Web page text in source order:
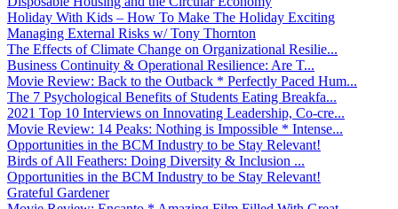
Holiday With Kids – How To Make The Holiday Exciting
Managing External Risks w/ Tony Thornton
The Effects of Climate Change on Organizational Resilie...
Business Continuity & Operational Resilience: Are T...
Movie Review: Back to the Outback * Perfectly Paced Hum...
The 7 Psychological Benefits of Students Eating Breakfa...
2021 Top 10 Interviews on Innovating Leadership, Co-cre...
Movie Review: 14 Peaks: Nothing is Impossible * Intense...
Opportunities in the BCM Industry to be Stay Relevant!
Birds of All Feathers: Doing Diversity & Inclusion ...
Opportunities in the BCM Industry to be Stay Relevant!
Grateful Gardener